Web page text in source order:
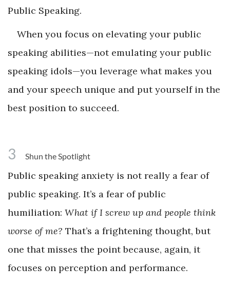
Public Speaking.
When you focus on elevating your public
speaking abilities—not emulating your public
speaking idols—you leverage what makes you
and your speech unique and put yourself in the
best position to succeed.
3 Shun the Spotlight
Public speaking anxiety is not really a fear of
public speaking. It’s a fear of public
humiliation: What if I screw up and people think
worse of me? That’s a frightening thought, but
one that misses the point because, again, it
focuses on perception and performance.